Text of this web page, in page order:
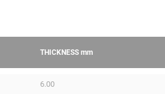
THICKNESS mm
6.00